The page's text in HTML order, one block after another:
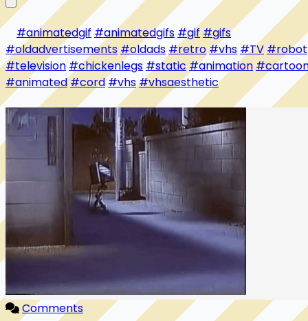
#animatedgif #animatedgifs #gif #gifs
#oldadvertisements #oldads #retro#vhs #TV #robot
#television #chickenlegs #static #animation
#animated #cord #vhs#vhsaesthetic
Comments